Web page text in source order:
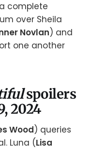
complete
over Sheila
Novlan) and
one another
spoilers
2024
Wood) queries
Luna (Lisa